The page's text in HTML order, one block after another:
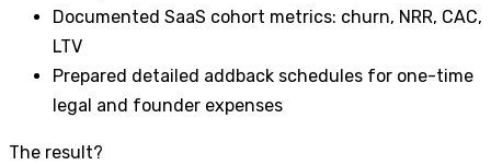
Documented SaaS cohort metrics: churn, NRR, CAC,
LTV
Prepared detailed addback schedules for one-time
legal and founder expenses
The result?